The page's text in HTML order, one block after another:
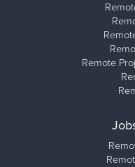
Remote